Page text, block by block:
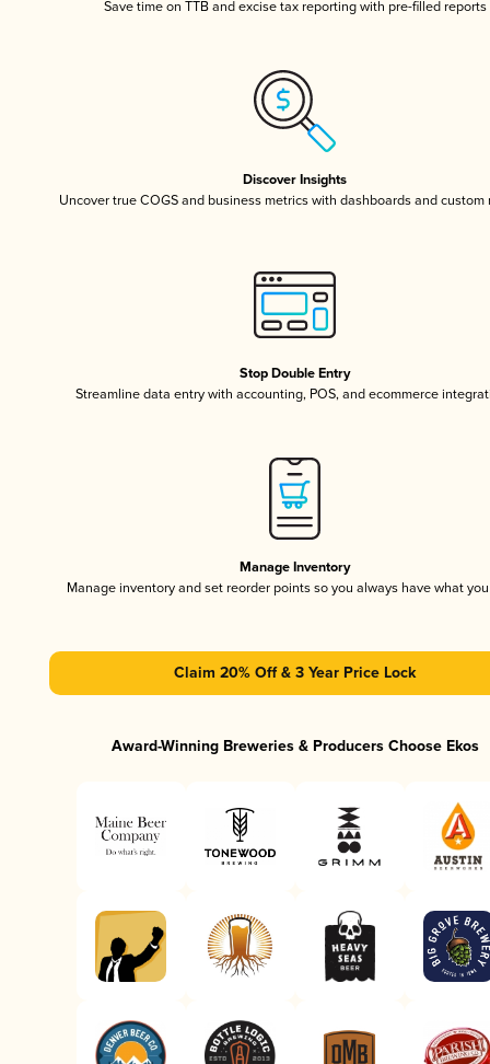
Save time on TTB and excise tax reporting with pre-filled reports
Discover Insights
Uncover true COGS and business metrics with dashboards and custom
Stop Double Entry
Streamline data entry with accounting, POS, and ecommerce
Manage Inventory
Manage inventory and set reorder points so you always have what
Claim 20% Off & 3 Year Price Lock
Award-Winning Breweries & Producers Choose Ekos